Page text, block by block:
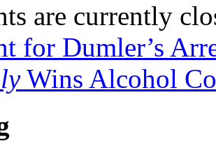
are currently
for Dumler’s
Wins Alcohol